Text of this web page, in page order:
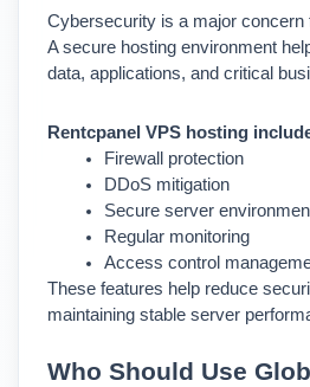
Cybersecurity is a major concern
A secure hosting environment
data, applications, and critical
Rentcpanel VPS hosting
Firewall protection
DDoS mitigation
Secure server
Regular monitoring
Access control
These features help reduce
maintaining stable server
Who Should Use